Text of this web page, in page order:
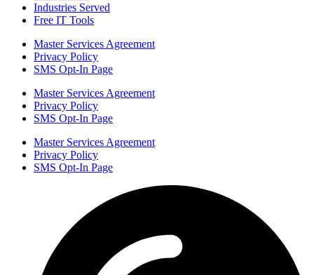
Industries Served
Free IT Tools
Master Services Agreement
Privacy Policy
SMS Opt-In Page
Master Services Agreement
Privacy Policy
SMS Opt-In Page
Master Services Agreement
Privacy Policy
SMS Opt-In Page